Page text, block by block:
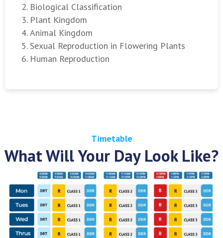
Biological Classification
Plant Kingdom
Animal Kingdom
Sexual Reproduction in Flowering Plants
Human Reproduction
Timetable
What Will Your Day Look Like?